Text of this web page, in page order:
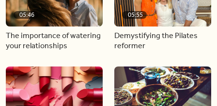
05:46
The importance of watering
your relationships
05:55
Demystifying the Pilates
reformer